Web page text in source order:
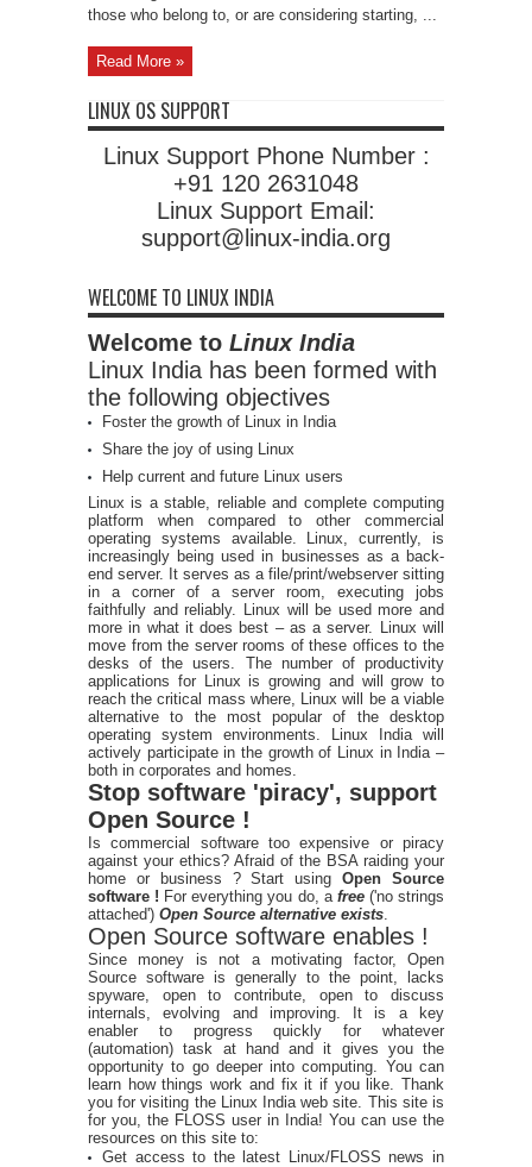
those who belong to, or are considering starting, ...
Read More »
LINUX OS SUPPORT
Linux Support Phone Number :
+91 120 2631048
Linux Support Email:
support@linux-india.org
WELCOME TO LINUX INDIA
Welcome to Linux India
Linux India has been formed with
the following objectives
Foster the growth of Linux in India
Share the joy of using Linux
Help current and future Linux users
Linux is a stable, reliable and complete computing
platform when compared to other commercial
operating systems available. Linux, currently, is
increasingly being used in businesses as a back-
end server. It serves as a file/print/webserver sitting
in a corner of a server room, executing jobs
faithfully and reliably. Linux will be used more and
more in what it does best – as a server. Linux will
move from the server rooms of these offices to the
desks of the users. The number of productivity
applications for Linux is growing and will grow to
reach the critical mass where, Linux will be a viable
alternative to the most popular of the desktop
operating system environments. Linux India will
actively participate in the growth of Linux in India –
both in corporates and homes.
Stop software 'piracy', support
Open Source !
Is commercial software too expensive or piracy
against your ethics? Afraid of the BSA raiding your
home or business ? Start usingOpen Source
software ! For everything you do, a free ('no strings
attached') Open Source alternative exists
Open Source software enables !
Since money is not a motivating factor, Open
Source software is generally to the point, lacks
spyware, open to contribute, open to discuss
internals, evolving and improving. It is a key
enabler to progress quickly for whatever
(automation) task at hand and it gives you the
opportunity to go deeper into computing. You can
learn how things work and fix it if you like. Thank
you for visiting the Linux India web site. This site is
for you, the FLOSS user in India! You can use the
resources on this site to:
Get access to the latest Linux/FLOSS news in